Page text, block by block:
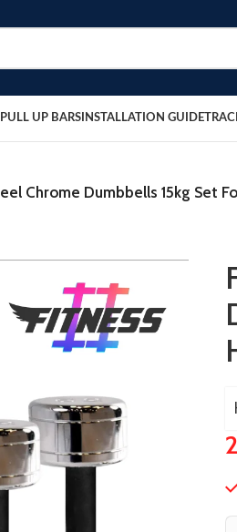
PULL UP BARS INSTALLATION GUIDE
Chrome Dumbbells 15kg Set